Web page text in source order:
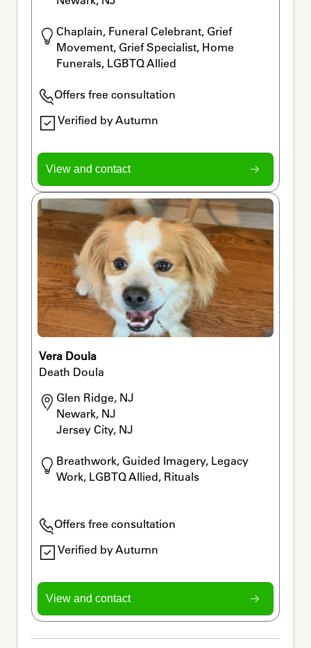
Chaplain, Funeral Celebrant, Grief
Movement, Grief Specialist, Home
Funerals, LGBTQ Allied
Offers free consultation
Verified by Autumn
View and contact
Vera Doula
Death Doula
Glen Ridge, NJ
Newark, NJ
Jersey City, NJ
Breathwork, Guided Imagery, Legacy
Work, LGBTQ Allied, Rituals
Offers free consultation
Verified by Autumn
View and contact